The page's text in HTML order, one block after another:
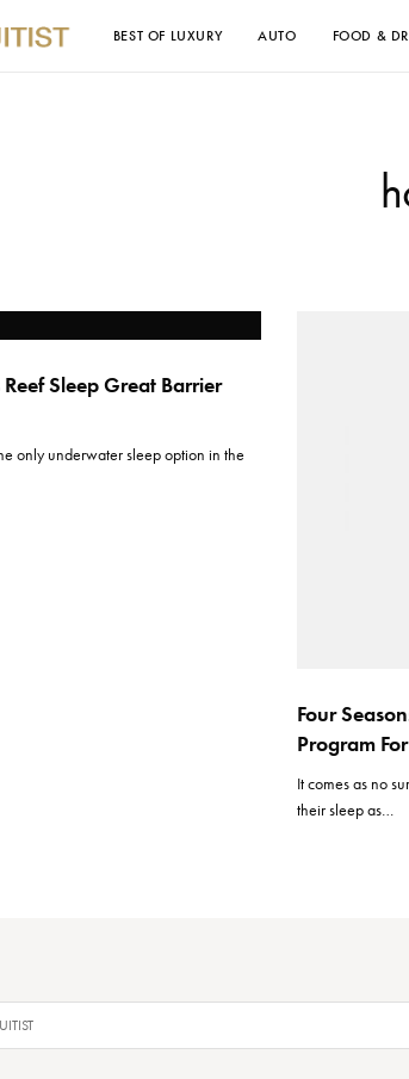
BEST OF LUXURY AUTO FOOD &
Sleep Great Barrier
only underwater sleep option in the
Four
Program
It comes as no
their sleep as…